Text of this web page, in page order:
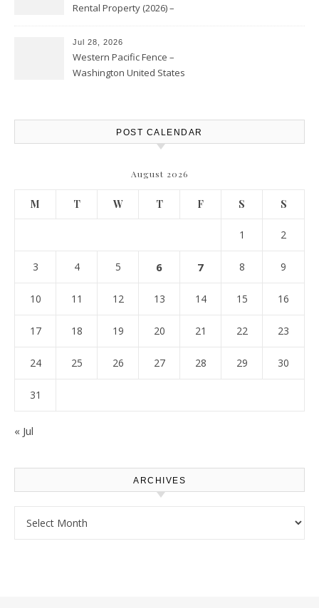
Rental Property (2026) –
Jul 28, 2026
Western Pacific Fence –
Washington United States
POST CALENDAR
August 2026
M T W T F S S
1 2
3 4 5 6 7 8 9
10 11 12 13 14 15 16
17 18 19 20 21 22 23
24 25 26 27 28 29 30
31
« Jul
ARCHIVES